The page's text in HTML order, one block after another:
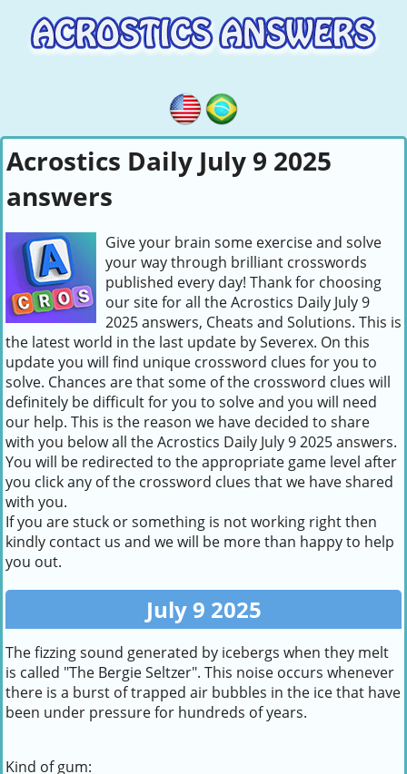
Acrostics Daily July 9 2025
answers
Give your brain some exercise and solve
your way through brilliant crosswords
published every day! Thank for choosing
our site for all the Acrostics Daily July 9
2025 answers, Cheats and Solutions. This is
the latest world in the last update by Severex. On this
update you will find unique crossword clues for you to
solve. Chances are that some of the crossword clues will
definitely be difficult for you to solve and you will need
our help. This is the reason we have decided to share
with you below all the Acrostics Daily July 9 2025 answers.
You will be redirected to the appropriate game level after
you click any of the crossword clues that we have shared
with you.
If you are stuck or something is not working right then
kindly contact us and we will be more than happy to help
you out.
July 9 2025
The fizzing sound generated by icebergs when they melt
is called "The Bergie Seltzer". This noise occurs whenever
there is a burst of trapped air bubbles in the ice that have
been under pressure for hundreds of years.
Kind of gum: